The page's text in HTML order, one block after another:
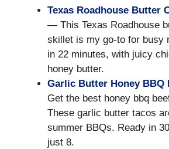
Texas Roadhouse Butter
— This Texas Roadhouse
skillet is my go-to for busy
in 22 minutes, with juicy
honey butter.
Garlic Butter Honey BBQ
Get the best honey bbq
These garlic butter tacos
summer BBQs. Ready in
just 8.